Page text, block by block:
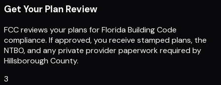
Get Your Plan Review
FCC reviews your plans for Florida Building Code
compliance. If approved, you receive stamped plans, the
NTBO, and any private provider paperwork required by
Hillsborough County.
3